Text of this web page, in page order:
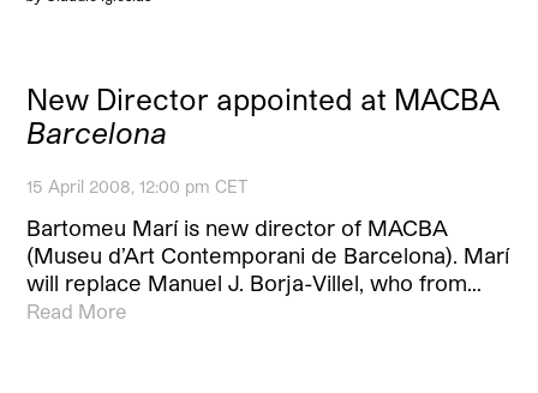
New Director appointed at MACBA
Barcelona
15 April 2008, 12:00 pm CET
Bartomeu Marí is new director of MACBA
(Museu d’Art Contemporani de Barcelona). Marí
will replace Manuel J. Borja-Villel, who from…
Read More